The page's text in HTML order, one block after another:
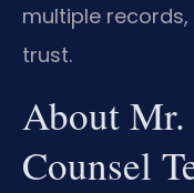
multiple
trust.
About
Counsel